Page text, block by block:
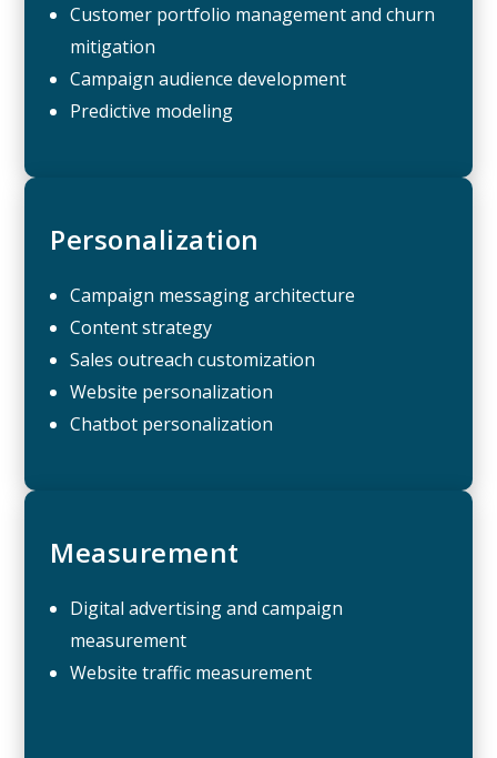
Customer portfolio management and churn
mitigation
Campaign audience development
Predictive modeling
Personalization
Campaign messaging architecture
Content strategy
Sales outreach customization
Website personalization
Chatbot personalization
Measurement
Digital advertising and campaign
measurement
Website traffic measurement